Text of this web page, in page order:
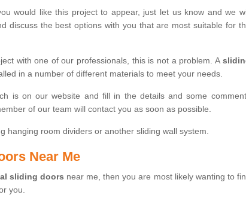
would like this project to appear, just let us know and we
discuss the best options with you that are most suitable for
with one of our professionals, this is not a problem. A
in a number of different materials to meet your needs.
is on our website and fill in the details and some
of our team will contact you as soon as possible.
hanging room dividers or another sliding wall system.
Near Me
sliding doors near me, then you are most likely wanting to
you.